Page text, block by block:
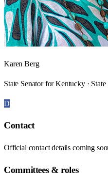
Karen Berg
State Senator for Kentucky ·
D
Contact
Official contact details coming
Committees & roles